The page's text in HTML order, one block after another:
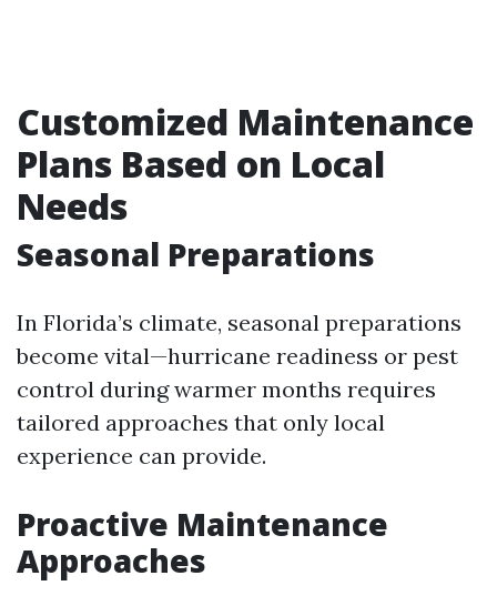
Customized Maintenance
Plans Based on Local
Needs
Seasonal Preparations
In Florida’s climate, seasonal preparations
become vital—hurricane readiness or pest
control during warmer months requires
tailored approaches that only local
experience can provide.
Proactive Maintenance
Approaches